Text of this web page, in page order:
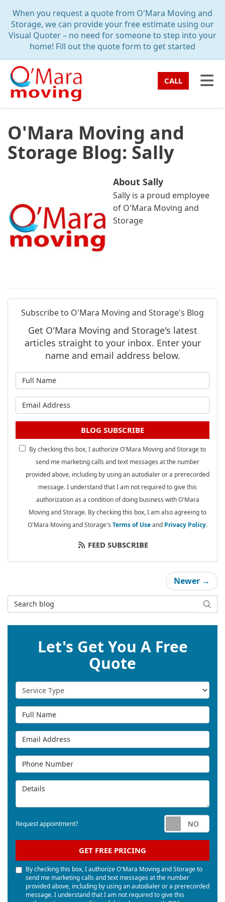
When you request a quote from O'Mara Moving and
Storage, we can provide your free estimate using our
Visual Quoter – no need for someone to step into your
home! Fill out the quote form to get started
CALL
O'Mara Moving and
Storage Blog: Sally
About Sally
Sally is a proud employee
of O'Mara Moving and
Storage
Subscribe to O'Mara Moving and Storage's Blog
Get O'Mara Moving and Storage's latest
articles straight to your inbox. Enter your
name and email address below.
What is your email address?
BLOG SUBSCRIBE
By checking this box, I authorize O'Mara Moving and Storage to
send me marketing calls and text messages at the number
provided above, including by using an autodialer or a prerecorded
message. I understand that I am not required to give this
authorization as a condition of doing business with O'Mara
Moving and Storage. By checking this box, I am also agreeing to
O'Mara Moving and Storage's Terms of Useand Privacy Policy.
FEED SUBSCRIBE
Newer →
Search Blog
Let's Get You A Free
Quote
Service Type
Full Name
Email Address
Phone Number
Details
Request appointment?
GET FREE PRICING
By checking this box, I authorize O'Mara Moving and Storage to
send me marketing calls and text messages at the number
provided above, including by using an autodialer or a prerecorded
message. I understand that I am not required to give this